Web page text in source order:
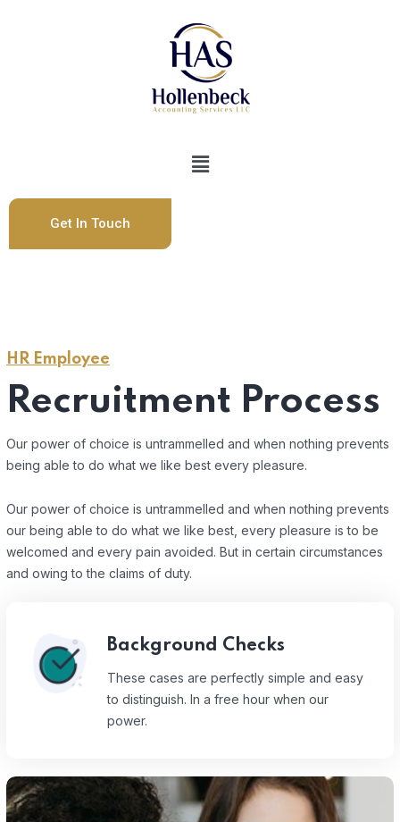
Get In Touch
HR Employee
Recruitment Process
Our power of choice is untrammelled and when nothing prevents
being able to do what we like best every pleasure.
Our power of choice is untrammelled and when nothing prevents
our being able to do what we like best, every pleasure is to be
welcomed and every pain avoided. But in certain circumstances
and owing to the claims of duty.
Background Checks
These cases are perfectly simple and easy
to distinguish. In a free hour when our
power.